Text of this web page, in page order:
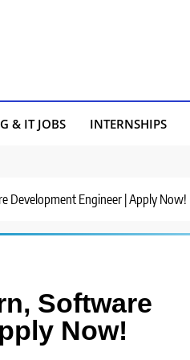
& IT JOBS INTERNSHIPS
Development Engineer | Apply Now!
Software
Now!